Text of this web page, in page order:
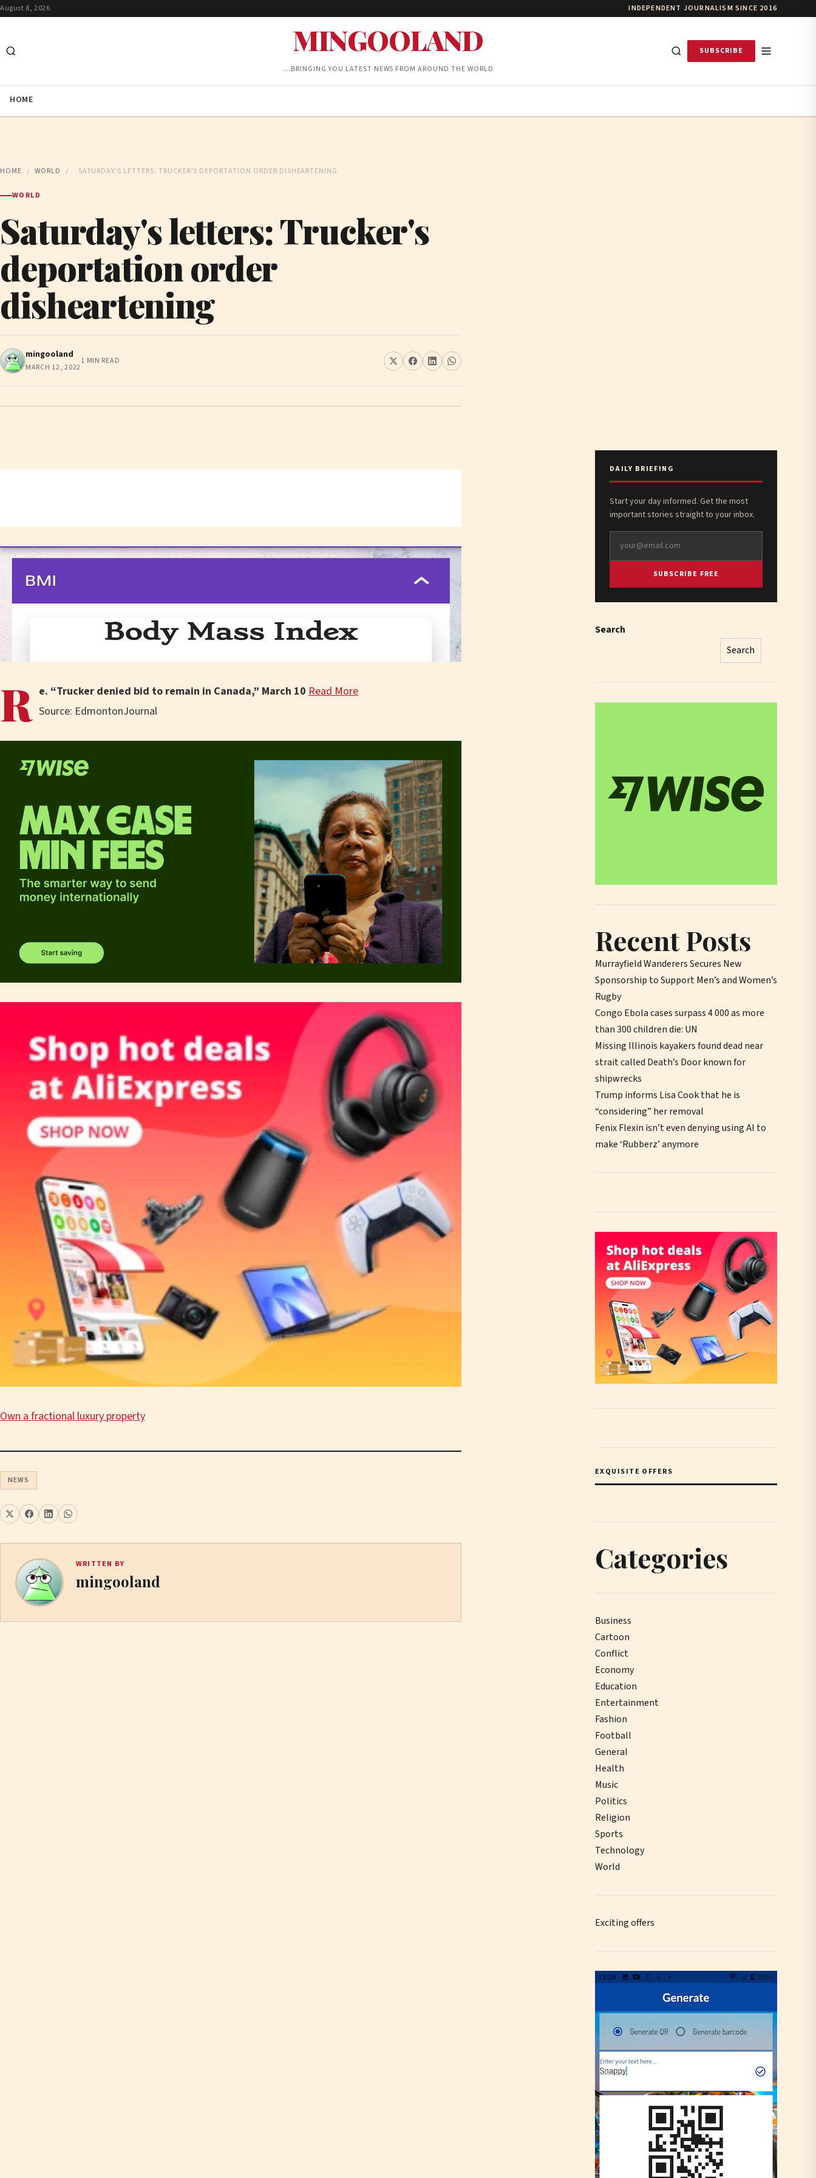
August 8, 2026 INDEPENDENT JOURNALISM SINCE 2016
MINGOOLAND
…BRINGING YOU LATEST NEWS FROM AROUND THE WORLD
SUBSCRIBE
HOME
HOME / WORLD / SATURDAY'S LETTERS: TRUCKER'S DEPORTATION ORDER DISHEARTENING
WORLD
Saturday's letters: Trucker's
deportation order
disheartening
mingooland
MARCH 12, 2022
1 MIN READ
R e. “Trucker denied bid to remain in Canada,” March 10 Read More
Source: EdmontonJournal
Own a fractional luxury property
NEWS
WRITTEN BY
mingooland
DAILY BRIEFING
Start your day informed. Get the most
important stories straight to your inbox.
SUBSCRIBE FREE
Search
Search
Recent Posts
Murrayfield Wanderers Secures New
Sponsorship to Support Men’s and Women’s
Rugby
Congo Ebola cases surpass 4 000 as more
than 300 children die: UN
Missing Illinois kayakers found dead near
strait called Death’s Door known for
shipwrecks
Trump informs Lisa Cook that he is
“considering” her removal
Fenix Flexin isn’t even denying using AI to
make ‘Rubberz’ anymore
EXQUISITE OFFERS
Categories
Business
Cartoon
Conflict
Economy
Education
Entertainment
Fashion
Football
General
Health
Music
Politics
Religion
Sports
Technology
World
Exciting offers